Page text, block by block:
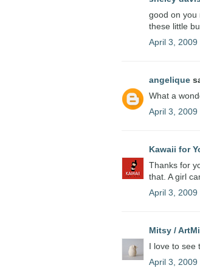
good on you
these little
April 3, 2009
angelique
What a
April 3, 2009
Kawaii for
Thanks for
that. A girl
April 3, 2009
Mitsy /
I love to see
April 3, 2009